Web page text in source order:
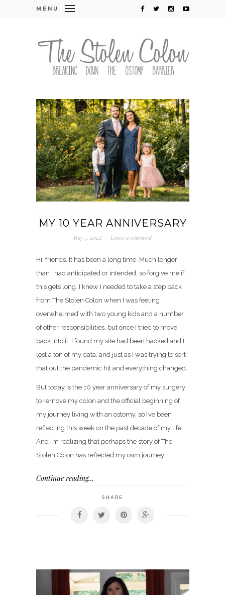
MENU
MY 10 YEAR ANNIVERSARY
May 7, 2022 / Leave a comment
Hi, friends. It has been a long time. Much longer
than I had anticipated or intended, so forgive me if
this gets long. I knew I needed to take a step back
from The Stolen Colon when I was feeling
overwhelmed with two young kids and a number
of other responsibilities, but once I tried to move
back into it, I found my site had been hacked and I
lost a ton of my data, and just as I was trying to sort
that out the pandemic hit and everything changed.
But today is the 10 year anniversary of my surgery
to remove my colon and the official beginning of
my journey living with an ostomy, so I’ve been
reflecting this week on the past decade of my life.
And I’m realizing that perhaps the story of The
Stolen Colon has reflected my own journey.
Continue reading…
SHARE